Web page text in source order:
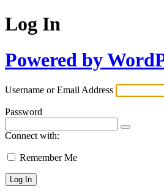
Log In
Powered by
Username or Email Address
Password
Connect with:
Remember Me